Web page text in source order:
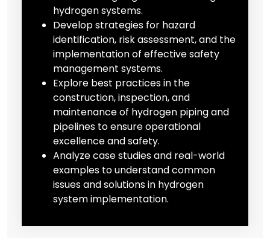
hydrogen systems.
Develop strategies for hazard
identification, risk assessment, and the
implementation of effective safety
management systems.
Explore best practices in the
construction, inspection, and
maintenance of hydrogen piping and
pipelines to ensure operational
excellence and safety.
Analyze case studies and real-world
examples to understand common
issues and solutions in hydrogen
system implementation.